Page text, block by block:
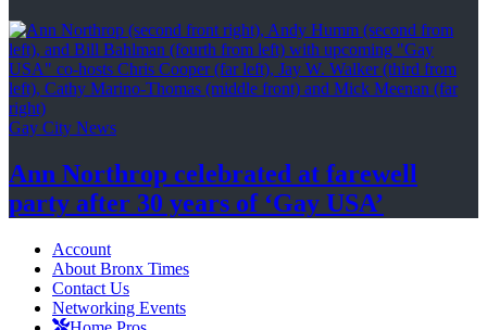
Gay City News
Ann Northrop celebrated at farewell
party after 30 years of ‘Gay USA’
Account
About Bronx Times
Contact Us
Networking Events